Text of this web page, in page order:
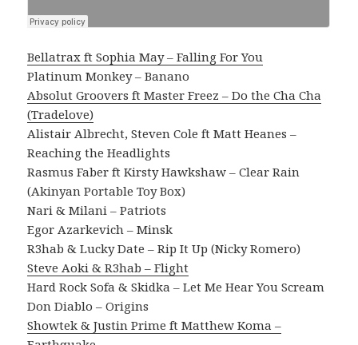
Bellatrax ft Sophia May – Falling For You
Platinum Monkey – Banano
Absolut Groovers ft Master Freez – Do the Cha Cha
(Tradelove)
Alistair Albrecht, Steven Cole ft Matt Heanes –
Reaching the Headlights
Rasmus Faber ft Kirsty Hawkshaw – Clear Rain
(Akinyan Portable Toy Box)
Nari & Milani – Patriots
Egor Azarkevich – Minsk
R3hab & Lucky Date – Rip It Up (Nicky Romero)
Steve Aoki & R3hab – Flight
Hard Rock Sofa & Skidka – Let Me Hear You Scream
Don Diablo – Origins
Showtek & Justin Prime ft Matthew Koma –